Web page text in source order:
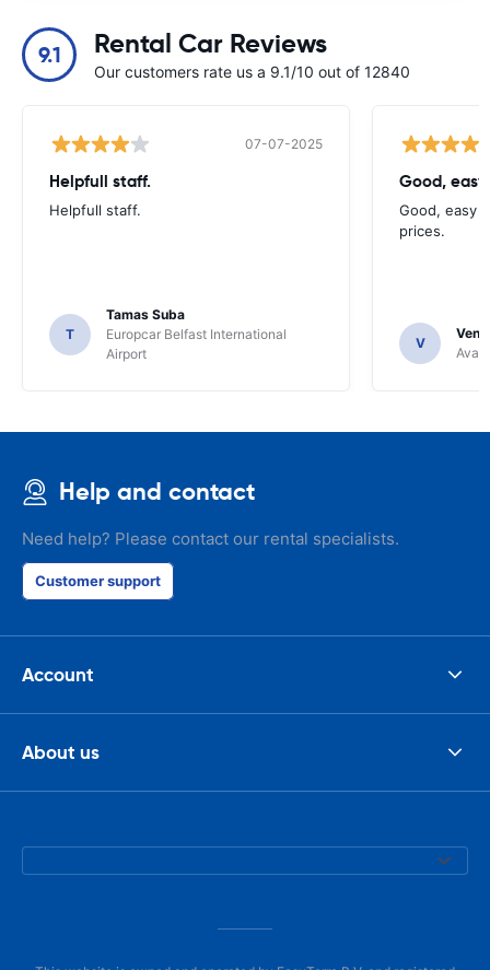
9.1 Rental Car Reviews
Our customers rate us a 9.1/10 out of 12840
07-07-2025
Helpfull staff.
Helpfull staff.
T
Tamas Suba
Europcar Belfast International
Airport
Good,
Good, easy
prices.
V
Help and contact
Need help? Please contact our rental specialists.
Customer support
Account
About us